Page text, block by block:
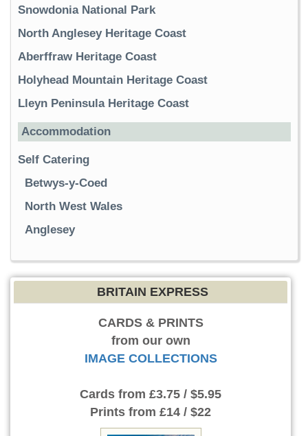
Snowdonia National Park
North Anglesey Heritage Coast
Aberffraw Heritage Coast
Holyhead Mountain Heritage Coast
Lleyn Peninsula Heritage Coast
Accommodation
Self Catering
Betwys-y-Coed
North West Wales
Anglesey
BRITAIN EXPRESS
CARDS & PRINTS
from our own
IMAGE COLLECTIONS
Cards from £3.75 / $5.95
Prints from £14 / $22